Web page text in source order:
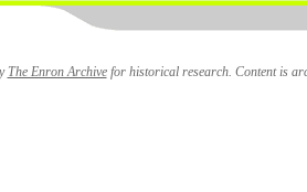
The Enron Archivefor historical research. Content is